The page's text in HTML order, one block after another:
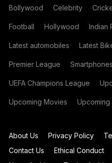
Bollywood Celebrity
Football Hollywood Indian
Latest automobiles Latest
Premier League Smartphones
UEFA Champions League
Upcoming Movies Upcoming
About Us Privacy Policy
Contact Us
Ethical Conduct